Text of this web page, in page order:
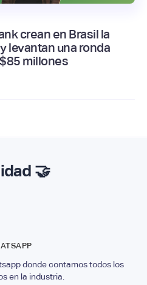
crean en Brasil la
levantan una ronda
millones
🤝
donde contamos todos los
en la industria.